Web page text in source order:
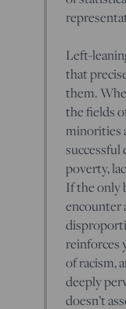
Left-
that
them.
the fields
minorities
poverty,
If the only
encounter
reinforces
of racism,
deeply
doesn’t